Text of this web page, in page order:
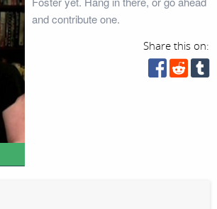
and contribute one.
Share this on: